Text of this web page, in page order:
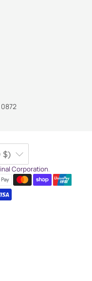
$)
Corporation.